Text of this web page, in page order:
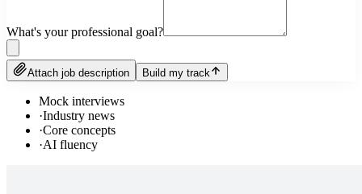
What's your professional goal?
Attach job description Build my track
Mock interviews
·Industry news
·Core concepts
·AI fluency